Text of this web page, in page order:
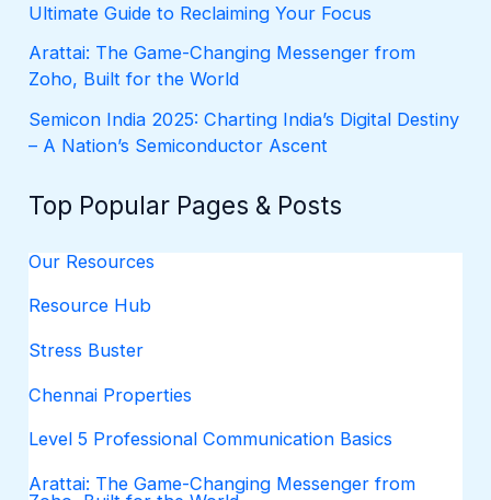
Ultimate Guide to Reclaiming Your Focus
Arattai: The Game-Changing Messenger from
Zoho, Built for the World
Semicon India 2025: Charting India’s Digital Destiny
– A Nation’s Semiconductor Ascent
Top Popular Pages & Posts
Our Resources
Resource Hub
Stress Buster
Chennai Properties
Level 5 Professional Communication Basics
Arattai: The Game-Changing Messenger from